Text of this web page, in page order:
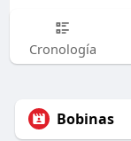
Cronología
Bobinas